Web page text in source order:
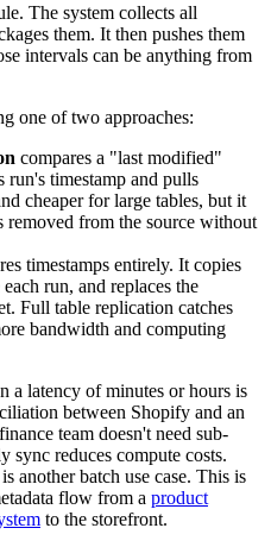
The system collects all
them. It then pushes them
intervals can be anything from
one of two approaches:
compares a "last modified"
run's timestamp and pulls
cheaper for large tables, but it
removed from the source without
timestamps entirely. It copies
run, and replaces the
Full table replication catches
bandwidth and computing
a latency of minutes or hours is
between Shopify and an
team doesn't need sub-
sync reduces compute costs.
another batch use case. This is
flow from a product
to the storefront.